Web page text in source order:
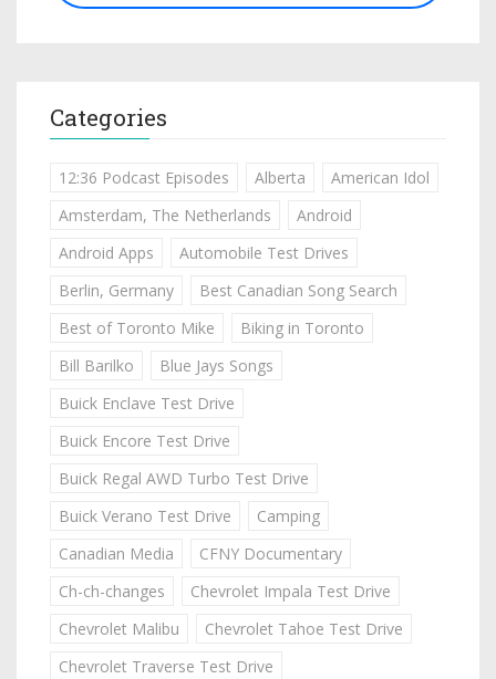
Categories
12:36 Podcast Episodes Alberta
American Idol
Amsterdam, The Netherlands
Android
Android Apps
Automobile Test Drives
Berlin, Germany
Best Canadian Song Search
Best of Toronto Mike
Biking in Toronto
Bill Barilko
Blue Jays Songs
Buick Enclave Test Drive
Buick Encore Test Drive
Buick Regal AWD Turbo Test Drive
Buick Verano Test Drive
Camping
Canadian Media
CFNY Documentary
Ch-ch-changes
Chevrolet Impala Test Drive
Chevrolet Malibu
Chevrolet Tahoe Test Drive
Chevrolet Traverse Test Drive